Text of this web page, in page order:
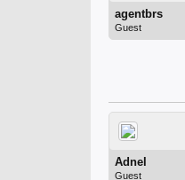
agentbrs
Guest
Adnel
Guest